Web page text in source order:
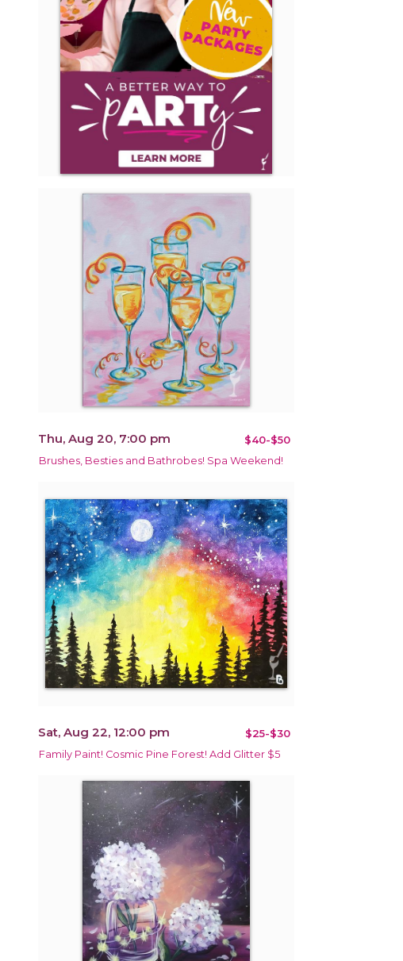
Thu, Aug 20, 7:00 pm $40-$50
Brushes, Besties and Bathrobes! Spa Weekend!
Sat, Aug 22, 12:00 pm $25-$30
Family Paint! Cosmic Pine Forest! Add Glitter $5